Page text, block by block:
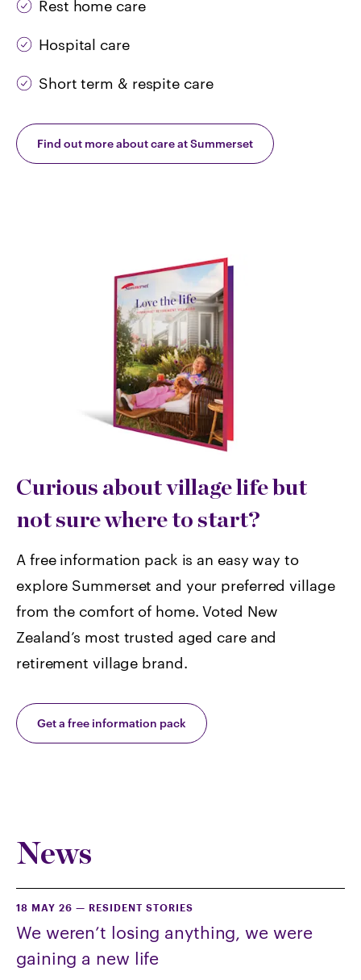
Rest home care
Hospital care
Short term & respite care
Find out more about care at Summerset
Curious about village life but
not sure where to start?
A free information pack is an easy way to
explore Summerset and your preferred village
from the comfort of home. Voted New
Zealand’s most trusted aged care and
retirement village brand.
Get a free information pack
News
18 MAY 26 — RESIDENT STORIES
We weren’t losing anything, we were
gaining a new life